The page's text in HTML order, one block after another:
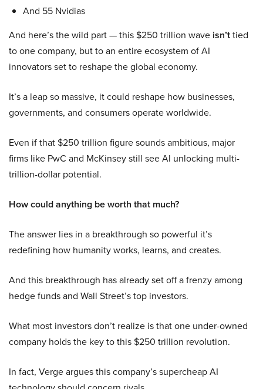
And 55 Nvidias
And here’s the wild part — this $250 trillion wave isn’ttied
to one company, but to an entire ecosystem of AI
innovators set to reshape the global economy.
It’s a leap so massive, it could reshape how businesses,
governments, and consumers operate worldwide.
Even if that $250 trillion figure sounds ambitious, major
firms like PwC and McKinsey still see AI unlocking multi-
trillion-dollar potential.
How could anything be worth that much?
The answer lies in a breakthrough so powerful it’s
redefining how humanity works, learns, and creates.
And this breakthrough has already set off a frenzy among
hedge funds and Wall Street’s top investors.
What most investors don’t realize is that one under-owned
company holds the key to this $250 trillion revolution.
In fact, Verge argues this company’s supercheap AI